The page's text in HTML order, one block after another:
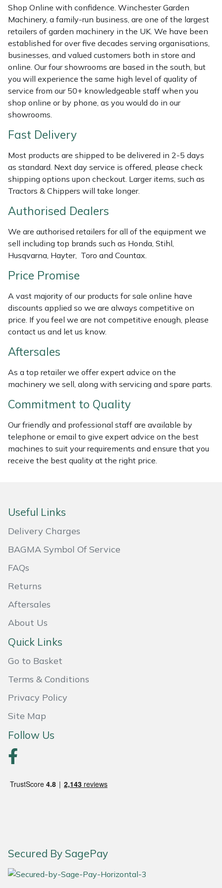
Shop Online with confidence. Winchester Garden
Machinery, a family-run business, are one of the largest
retailers of garden machinery in the UK. We have been
established for over five decades serving organisations,
businesses, and valued customers both in store and
online. Our four showrooms are based in the south, but
you will experience the same high level of quality of
service from our 50+ knowledgeable staff when you
shop online or by phone, as you would do in our
showrooms.
Fast Delivery
Most products are shipped to be delivered in 2-5 days
as standard. Next day service is offered, please check
shipping options upon checkout. Larger items, such as
Tractors & Chippers will take longer.
Authorised Dealers
We are authorised retailers for all of the equipment we
sell including top brands such as Honda, Stihl,
Husqvarna, Hayter, Toro and Countax.
Price Promise
A vast majority of our products for sale online have
discounts applied so we are always competitive on
price. If you feel we are not competitive enough, please
contact us and let us know.
Aftersales
As a top retailer we offer expert advice on the
machinery we sell, along with servicing and spare parts.
Commitment to Quality
Our friendly and professional staff are available by
telephone or email to give expert advice on the best
machines to suit your requirements and ensure that you
receive the best quality at the right price.
Useful Links
Delivery Charges
BAGMA Symbol Of Service
FAQs
Returns
Aftersales
About Us
Quick Links
Go to Basket
Terms & Conditions
Privacy Policy
Site Map
Follow Us
Secured By SagePay
Shredders
Shrub Shears
Spreaders
Specialist Mowers
Sprayers, Mistblowers & Water Units
Stumpgrinders
Sweepers
Tractors, Ride-Ons & Zero Turns
Transporters
Weed Removers
Water Pumps
Wheeled Trimmers
Wood Chippers
Vacuum Cleaner Accessories
HAIX
Hardhead
Harkie
Harry
Hayter
Hendon
Honda
Horizon
Husqvarna
ISC
Jameson
John Deere
Kress
Laserware
Leyat
Loncin
Marlow
Maruyama
Masport
MSA
Native Arb
Panther
Petzl
Pfanner
Portable Winch
Quazar
Rockfall
Sawpod
SCH
SIP Protection